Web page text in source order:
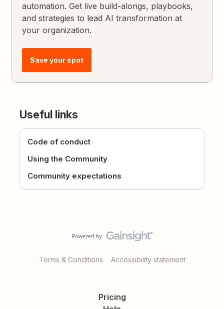
automation. Get live build-alongs, playbooks,
and strategies to lead AI transformation at
your organization.
Save your spot
Useful links
Code of conduct
Using the Community
Community expectations
Terms & Conditions Accessibility statement
Pricing